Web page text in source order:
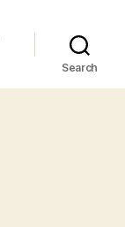
Search